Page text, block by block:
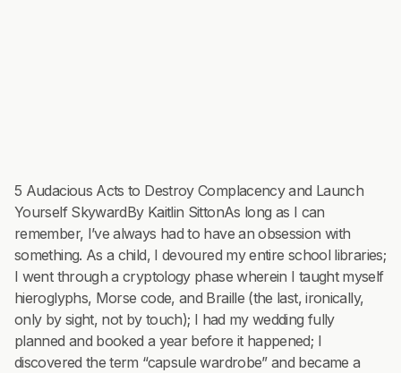
5 Audacious Acts to Destroy Complacency and Launch
Yourself SkywardBy Kaitlin SittonAs long as I can
remember, I’ve always had to have an obsession with
something. As a child, I devoured my entire school libraries;
I went through a cryptology phase wherein I taught myself
hieroglyphs, Morse code, and Braille (the last, ironically,
only by sight, not by touch); I had my wedding fully
planned and booked a year before it happened; I
discovered the term “capsule wardrobe” and became a